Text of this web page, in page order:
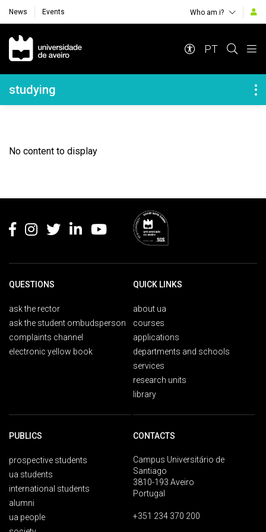
News Events Who am i?
Navegação Principal
PT
Navegação Lateral
studying
No content to display
QUESTIONS
ask the rector
ask the student ombudsperson
complaints channel
electronic yellow book
QUICK LINKS
about ua
courses
applications
departments and schools
services
research units
library
PUBLICS
prospective students
ua students
international students
alumni
ua people
CONTACTS
Campus Universitário de
Santiago
3810-193 Aveiro
Portugal
+351 234 370 200